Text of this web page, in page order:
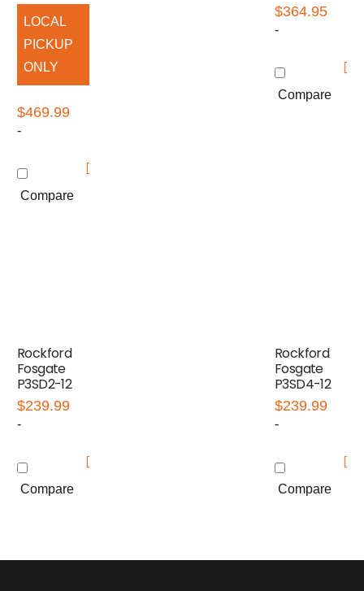
LOCAL
PICKUP
ONLY
$469.99
-
Compare
$364.95
-
Compare
Rockford
Fosgate
P3SD2-12
$239.99
-
Compare
Rockford
Fosgate
P3SD4-12
$239.99
-
Compare